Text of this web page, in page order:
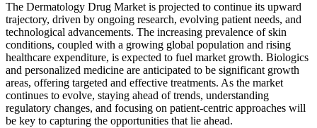
The Dermatology Drug Market is projected to continue its upward
trajectory, driven by ongoing research, evolving patient needs, and
technological advancements. The increasing prevalence of skin
conditions, coupled with a growing global population and rising
healthcare expenditure, is expected to fuel market growth. Biologics
and personalized medicine are anticipated to be significant growth
areas, offering targeted and effective treatments. As the market
continues to evolve, staying ahead of trends, understanding
regulatory changes, and focusing on patient-centric approaches will
be key to capturing the opportunities that lie ahead.